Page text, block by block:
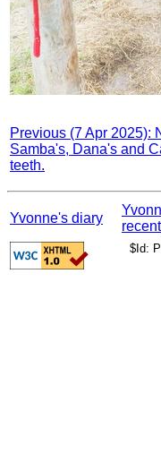
Previous (7 Apr 2025):
Samba's, Dana's and
teeth.
Yvonne's diary
$Id: